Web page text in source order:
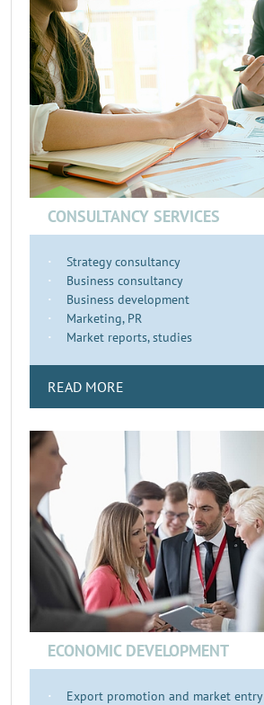
CONSULTANCY SERVICES
Strategy consultancy
Business consultancy
Business development
Marketing, PR
Market reports, studies
READ MORE
ECONOMIC DEVELOPMENT
Export promotion and market entry